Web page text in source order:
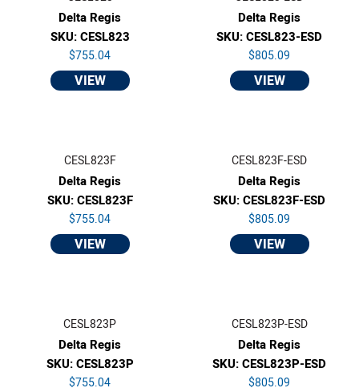
Delta Regis
SKU: CESL823
$755.04
VIEW
Delta Regis
SKU: CESL823-ESD
$805.09
VIEW
CESL823F
Delta Regis
SKU: CESL823F
$755.04
VIEW
CESL823F-ESD
Delta Regis
SKU: CESL823F-ESD
$805.09
VIEW
CESL823P
Delta Regis
SKU: CESL823P
$755.04
CESL823P-ESD
Delta Regis
SKU: CESL823P-ESD
$805.09